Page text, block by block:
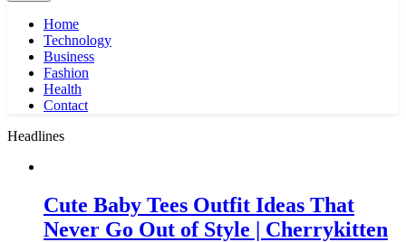
Home
Technology
Business
Fashion
Health
Contact
Headlines
Cute Baby Tees Outfit Ideas That
Never Go Out of Style | Cherrykitten